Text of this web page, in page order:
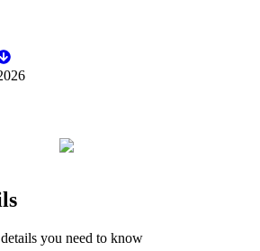
you need to know